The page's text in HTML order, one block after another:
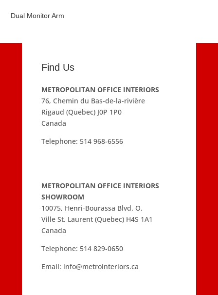
Dual Monitor Arm
Find Us
METROPOLITAN OFFICE INTERIORS
76, Chemin du Bas-de-la-rivière
Rigaud (Quebec) J0P 1P0
Canada
Telephone: 514 968-6556
METROPOLITAN OFFICE INTERIORS
SHOWROOM
10075, Henri-Bourassa Blvd. O.
Ville St. Laurent (Quebec) H4S 1A1
Canada
Telephone: 514 829-0650
Email: info@metrointeriors.ca